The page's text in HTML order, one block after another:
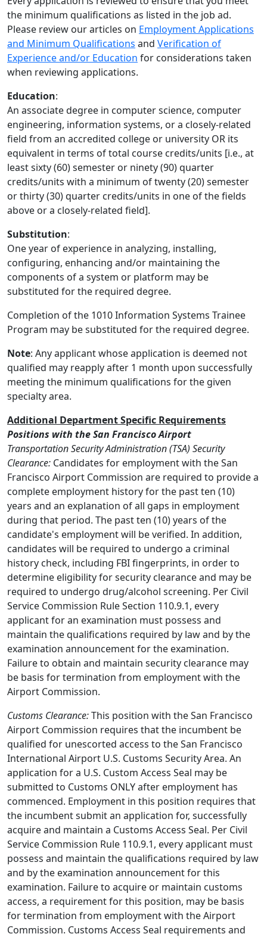
the minimum qualifications as listed in the job ad.
Please review our articles on Employment Applications
and Minimum Qualifications and Verification of
Experience and/or Education for considerations taken
when reviewing applications.
Education:
An associate degree in computer science, computer
engineering, information systems, or a closely-related
field from an accredited college or university OR its
equivalent in terms of total course credits/units [i.e., at
least sixty (60) semester or ninety (90) quarter
credits/units with a minimum of twenty (20) semester
or thirty (30) quarter credits/units in one of the fields
above or a closely-related field].
Substitution:
One year of experience in analyzing, installing,
configuring, enhancing and/or maintaining the
components of a system or platform may be
substituted for the required degree.
Completion of the 1010 Information Systems Trainee
Program may be substituted for the required degree.
Note: Any applicant whose application is deemed not
qualified may reapply after 1 month upon successfully
meeting the minimum qualifications for the given
specialty area.
Additional Department Specific Requirements
Positions with the San Francisco Airport
Transportation Security Administration (TSA) Security
Clearance: Candidates for employment with the San
Francisco Airport Commission are required to provide a
complete employment history for the past ten (10)
years and an explanation of all gaps in employment
during that period. The past ten (10) years of the
candidate's employment will be verified. In addition,
candidates will be required to undergo a criminal
history check, including FBI fingerprints, in order to
determine eligibility for security clearance and may be
required to undergo drug/alcohol screening. Per Civil
Service Commission Rule Section 110.9.1, every
applicant for an examination must possess and
maintain the qualifications required by law and by the
examination announcement for the examination.
Failure to obtain and maintain security clearance may
be basis for termination from employment with the
Airport Commission.
Customs Clearance:This position with the San Francisco
Airport Commission requires that the incumbent be
qualified for unescorted access to the San Francisco
International Airport U.S. Customs Security Area. An
application for a U.S. Custom Access Seal may be
submitted to Customs ONLY after employment has
commenced. Employment in this position requires that
the incumbent submit an application for, successfully
acquire and maintain a Customs Access Seal. Per Civil
Service Commission Rule 110.9.1, every applicant must
possess and maintain the qualifications required by law
and by the examination announcement for this
examination. Failure to acquire or maintain customs
access, a requirement for this position, may be basis
for termination from employment with the Airport
Commission. Customs Access Seal requirements and